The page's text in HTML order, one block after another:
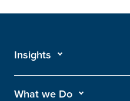
Insights
What we Do